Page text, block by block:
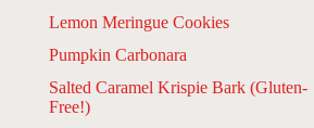
Lemon Meringue Cookies
Pumpkin Carbonara
Salted Caramel Krispie Bark (Gluten-
Free!)